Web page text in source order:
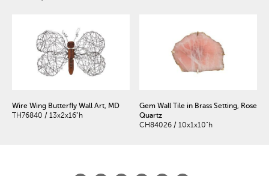
Wire Wing Butterfly Wall Art, MD
TH76840 / 13x2x16"h
Gem Wall Tile in Brass Setting, Rose
Quartz
CH84026 / 10x1x10"h